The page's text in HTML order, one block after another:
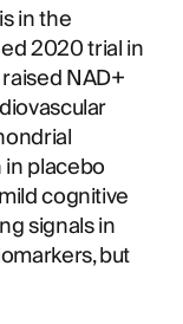
in the
2020 trial in
NAD+
placebo
cognitive
signals in
but